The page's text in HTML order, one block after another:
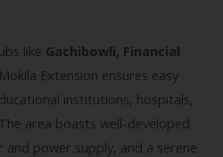
like Gachibowli, Financial
Extension ensures easy
institutions, hospitals,
area boasts well-developed
power supply, and a serene